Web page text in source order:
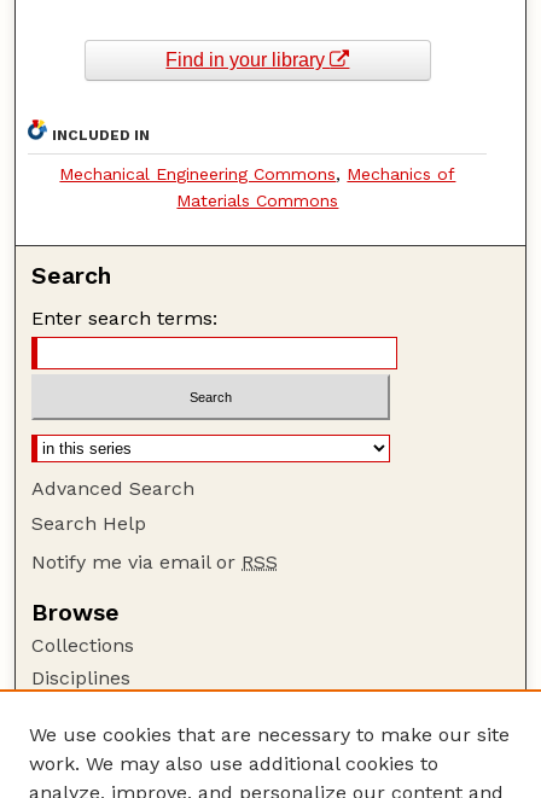
Find in your library
INCLUDED IN
Mechanical Engineering Commons, Mechanics of
Materials Commons
Search
Enter search terms:
Advanced Search
Search Help
Notify me via email or RSS
Browse
Collections
Disciplines
Author Corner
Author FAQ
We use cookies that are necessary to make our site
work. We may also use additional cookies to
analyze, improve, and personalize our content and